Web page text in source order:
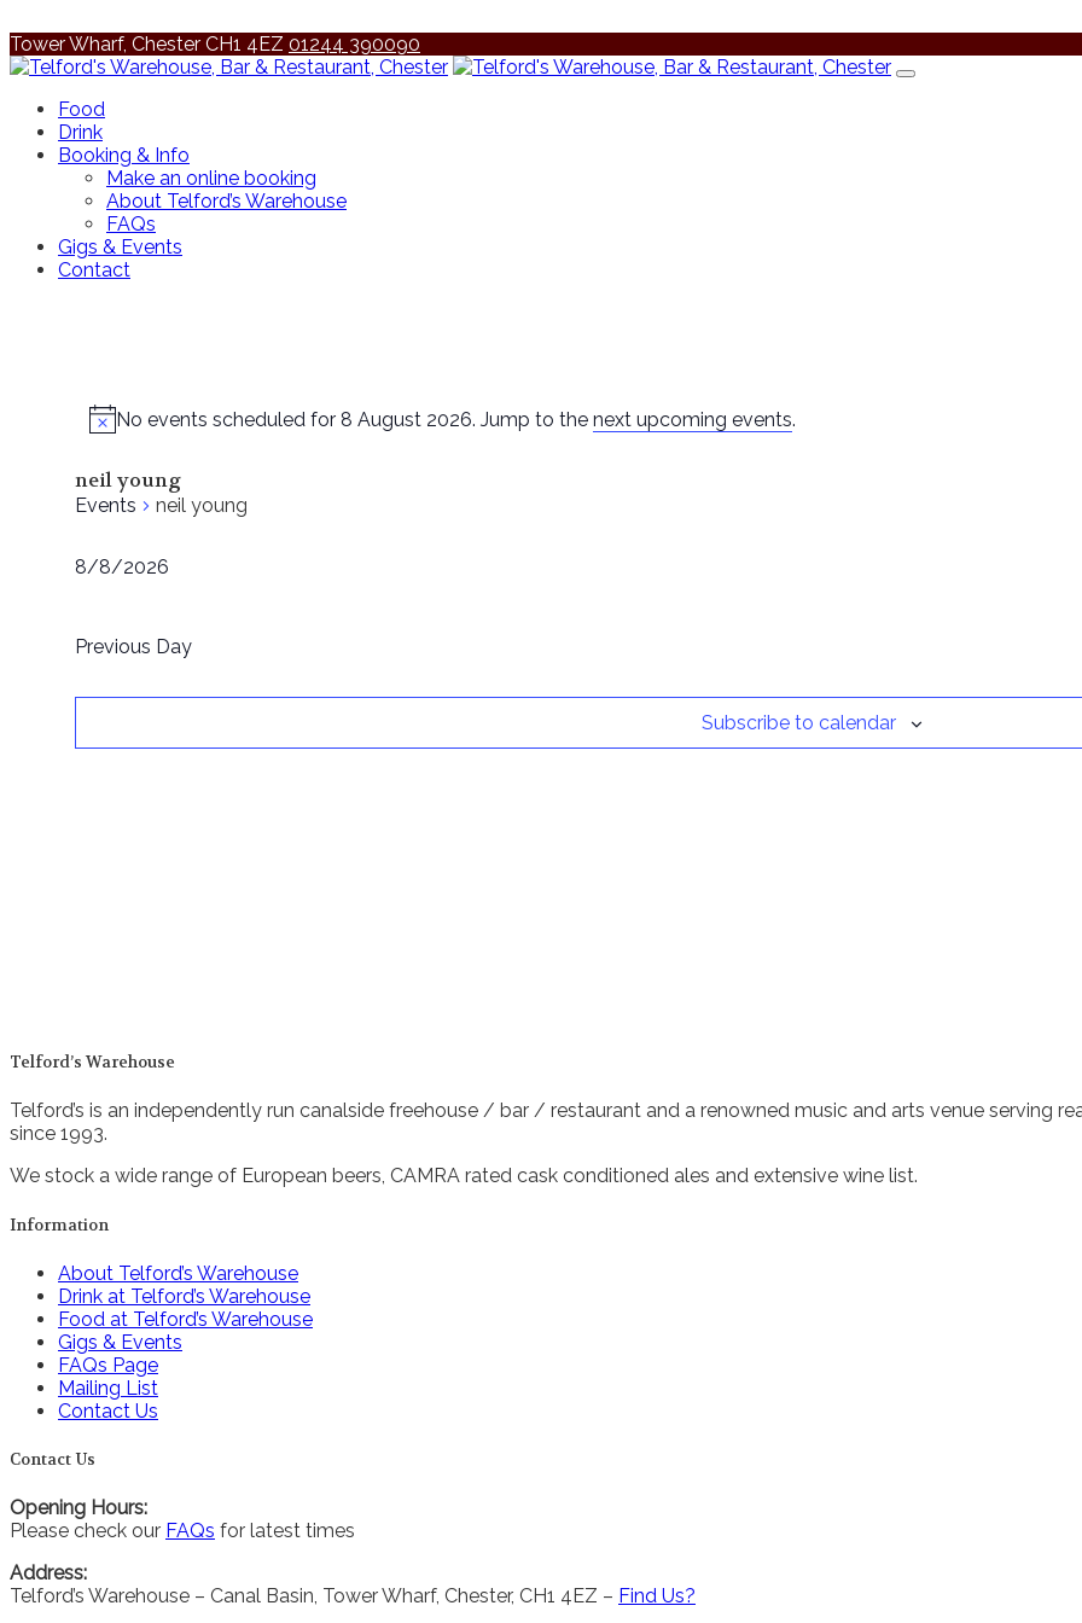
Tower Wharf, Chester CH1 4EZ 01244 390090
Food
Drink
Booking & Info
Make an online booking
About Telford’s Warehouse
FAQs
Gigs & Events
Contact
No events scheduled for 8 August 2026. Jump to the next upcoming events.
neil young
Events neil young
8/8/2026
Previous Day
Subscribe to calendar
Telford’s Warehouse
Telford’s is an independently run canalside freehouse / bar / restaurant and a renowned music and arts venue serving
since 1993.
We stock a wide range of European beers, CAMRA rated cask conditioned ales and extensive wine list.
Information
About Telford’s Warehouse
Drink at Telford’s Warehouse
Food at Telford’s Warehouse
Gigs & Events
FAQs Page
Mailing List
Contact Us
Contact Us
Opening Hours:
Please check our FAQs for latest times
Address:
Telford’s Warehouse – Canal Basin, Tower Wharf, Chester, CH1 4EZ – Find Us?